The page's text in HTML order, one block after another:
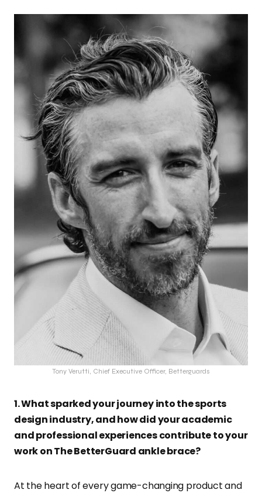
Tony Verutti, Chief Executive Officer, Betterguards
1. What sparked your journey into the sports
design industry, and how did your academic
and professional experiences contribute to your
work on The BetterGuard ankle brace?
At the heart of every game-changing product and